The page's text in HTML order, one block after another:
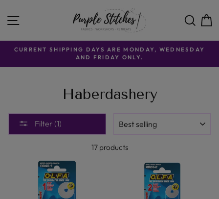
content
SITE NAVIGATION
CURRENT SHIPPING DAYS ARE MONDAY, WEDNESDAY
AND FRIDAY ONLY.
Haberdashery
Filter (1)
17 products